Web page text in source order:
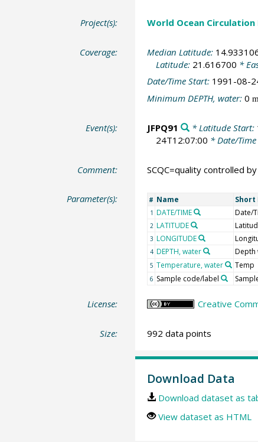
Project(s): World Ocean
Coverage: Median Latitude:
Latitude: 21.616700 *
Date/Time Start: 1991-08-
Minimum DEPTH, water: 0 m
Event(s): JFPQ91 * Latitude Start:
24T12:07:00 * Date/
Comment: SCQC=quality controlled
Parameter(s): # Name Short
1 DATE/TIME Date/
2 LATITUDE
3 LONGITUDE
4 DEPTH, water Depth
5 Temperature, water Temp
6 Sample code/label
License: Creative
Size: 992 data points
Download Data
Download dataset as
View dataset as HTML